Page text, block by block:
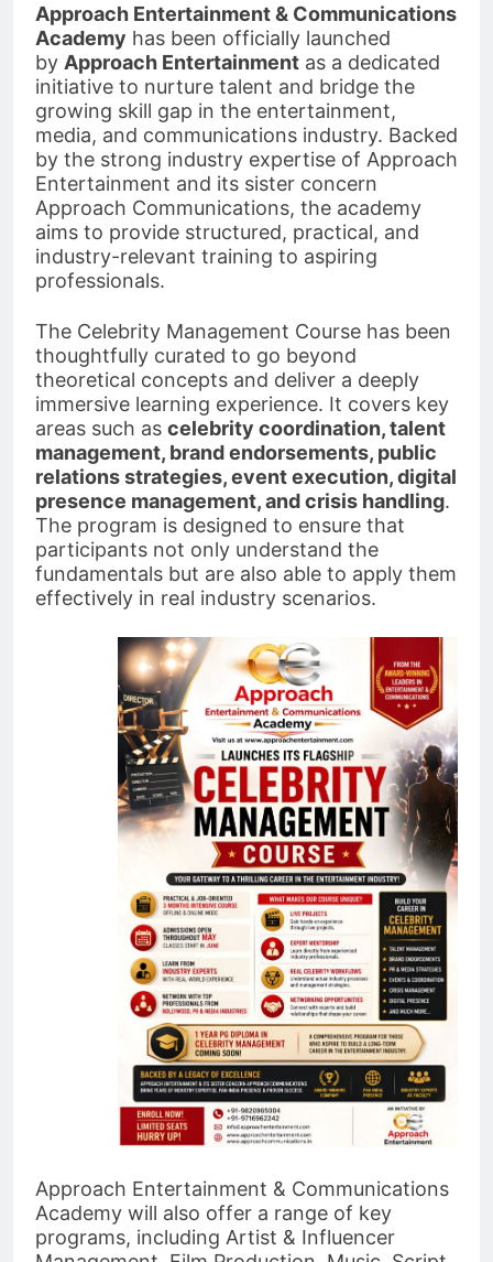
Approach Entertainment & Communications
Academy has been officially launched
by Approach Entertainment as a dedicated
initiative to nurture talent and bridge the
growing skill gap in the entertainment,
media, and communications industry. Backed
by the strong industry expertise of Approach
Entertainment and its sister concern
Approach Communications, the academy
aims to provide structured, practical, and
industry-relevant training to aspiring
professionals.
The Celebrity Management Course has been
thoughtfully curated to go beyond
theoretical concepts and deliver a deeply
immersive learning experience. It covers key
areas such as celebrity coordination, talent
management, brand endorsements, public
relations strategies, event execution, digital
presence management, and crisis handling.
The program is designed to ensure that
participants not only understand the
fundamentals but are also able to apply them
effectively in real industry scenarios.
Approach Entertainment & Communications
Academy will also offer a range of key
programs, including Artist & Influencer